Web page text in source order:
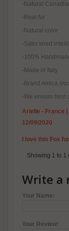
-Natural
-Real fur
-Natural color
-Satin lined
-100%
-Made in Italy
-Brand Amica snc
-We ensure best
Arielle - France
12/09/2020
I love this Fox
Showing 1 to 1
Write a
Your Name:
Your Review: